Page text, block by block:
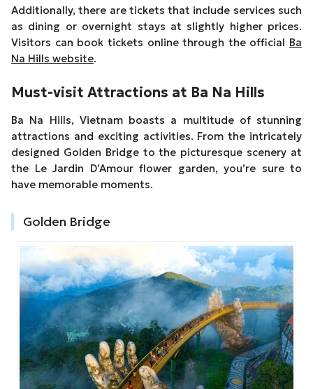
Additionally, there are tickets that include services such
as dining or overnight stays at slightly higher prices.
Visitors can book tickets online through the official Ba
Na Hills website.
Must-visit Attractions at Ba Na Hills
Ba Na Hills, Vietnam boasts a multitude of stunning
attractions and exciting activities. From the intricately
designed Golden Bridge to the picturesque scenery at
the Le Jardin D’Amour flower garden, you’re sure to
have memorable moments.
Golden Bridge